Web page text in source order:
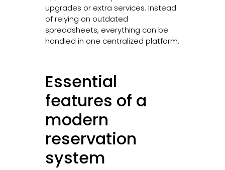
upgrades or extra services. Instead
of relying on outdated
spreadsheets, everything can be
handled in one centralized platform.
Essential
features of a
modern
reservation
system